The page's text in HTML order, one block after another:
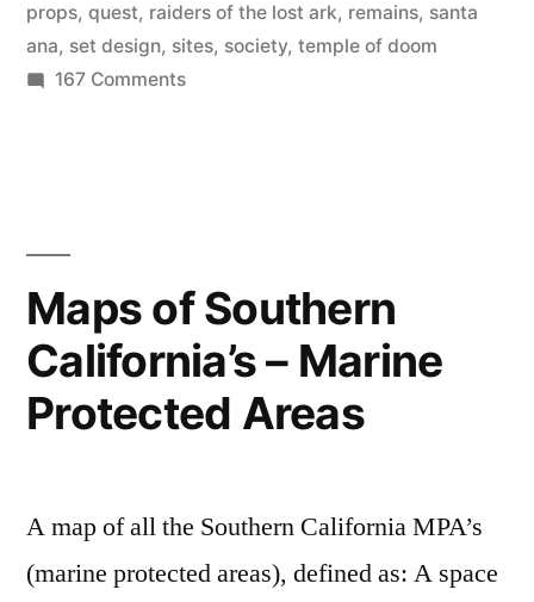
Archaeology”
props, quest, raiders of the lost ark, remains, santa
ana, set design, sites, society, temple of doom
167 Commentson
and
the
Adventure
of
Maps of Southern
California’s – Marine
Protected Areas
A map of all the Southern California MPA’s
(marine protected areas), defined as: A space